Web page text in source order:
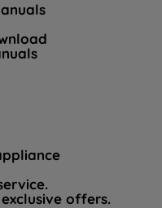
offers.
purposes.
MY
your